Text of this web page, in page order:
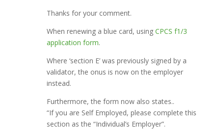
Thanks for your comment.
When renewing a blue card, using CPCS f1/3
application form.
Where ‘section E’ was previously signed by a
validator, the onus is now on the employer
instead.
Furthermore, the form now also states..
“If you are Self Employed, please complete this
section as the “Individual’s Employer”.